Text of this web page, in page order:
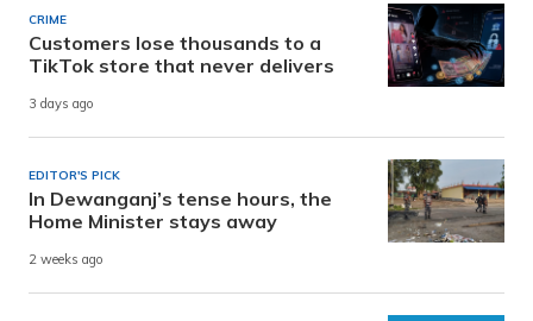
CRIME
Customers lose thousands to a
TikTok store that never delivers
3 days ago
EDITOR'S PICK
In Dewanganj’s tense hours, the
Home Minister stays away
2 weeks ago